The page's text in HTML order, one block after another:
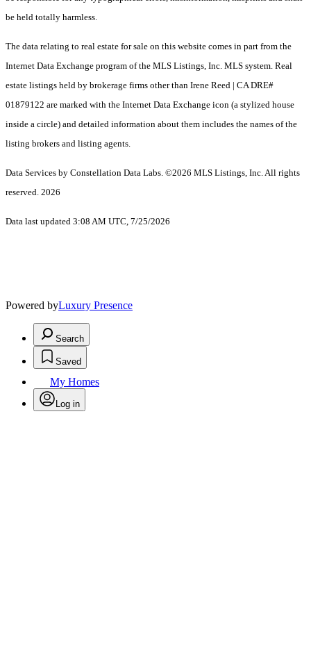
be held totally harmless.
The data relating to real estate for sale on this website comes in part from the
Internet Data Exchange program of the MLS Listings, Inc. MLS system. Real
estate listings held by brokerage firms other than Irene Reed | CA DRE#
01879122 are marked with the Internet Data Exchange icon (a stylized house
inside a circle) and detailed information about them includes the names of the
listing brokers and listing agents.
Data Services by Constellation Data Labs. ©2026 MLS Listings, Inc. All rights
reserved. 2026
Data last updated 3:08 AM UTC, 7/25/2026
Powered byLuxury Presence
Search
Saved
My Homes
Log in